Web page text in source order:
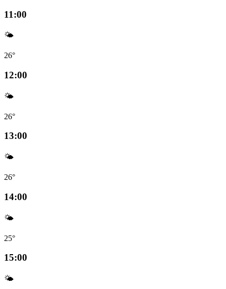
11:00
🌤️
26°
12:00
🌤️
26°
13:00
🌤️
26°
14:00
🌤️
25°
15:00
🌤️